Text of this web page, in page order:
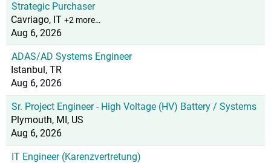
Strategic Purchaser
Cavriago, IT +2 more…
Aug 6, 2026
ADAS/AD Systems Engineer
Istanbul, TR
Aug 6, 2026
Sr. Project Engineer - High Voltage (HV) Battery / Systems
Plymouth, MI, US
Aug 6, 2026
IT Engineer (Karenzvertretung)